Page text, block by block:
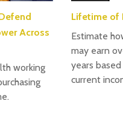
Across
working
Lifetime of
Estimate
may earn
years
current